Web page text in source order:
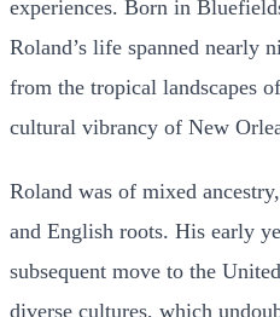
experiences. Born in
Roland’s life spanned nearly
from the tropical landscapes
cultural vibrancy of New
Roland was of mixed
and English roots. His early
subsequent move to the
diverse cultures, which